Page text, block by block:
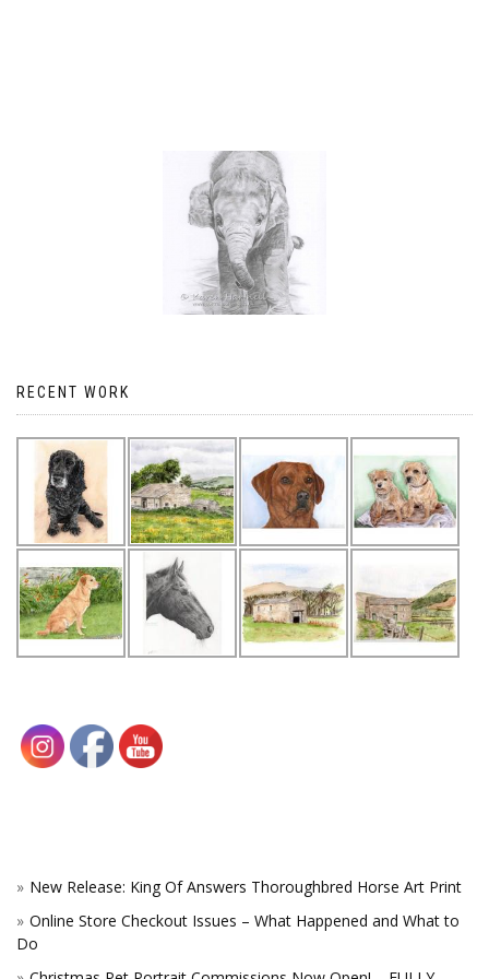
RECENT WORK
New Release: King Of Answers Thoroughbred Horse Art Print
Online Store Checkout Issues – What Happened and What to
Do